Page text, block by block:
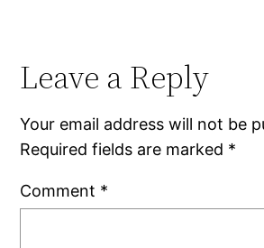
Leave a Reply
Your email address will not be
Required fields are marked *
Comment *